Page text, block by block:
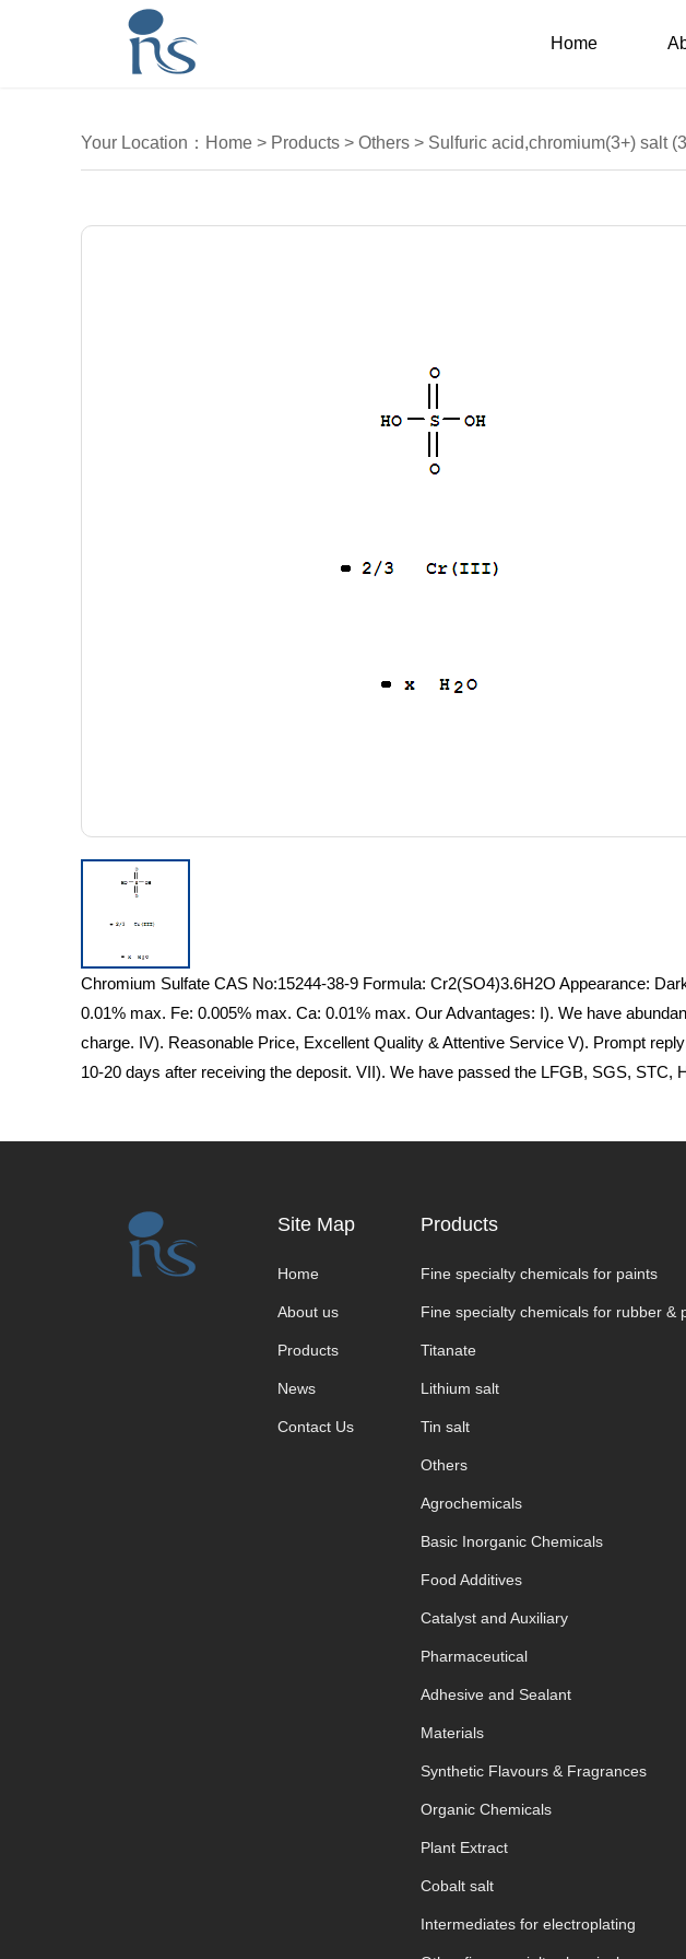
Home
Your Location： Home > Products > Others > Sulfuric acid,chromium(3+) salt
Chromium Sulfate CAS No:15244-38-9 Formula: Cr2(SO4)3.6H2O Appearance:
0.01% max. Fe: 0.005% max. Ca: 0.01% max. Our Advantages: I). We have
charge. IV). Reasonable Price, Excellent Quality & Attentive Service V). Prompt
10-20 days after receiving the deposit. VII). We have passed the LFGB, SGS,
Site Map
Home
About us
Products
News
Contact Us
Products
Fine specialty chemicals for paints
Fine specialty chemicals for rubber &
Titanate
Lithium salt
Tin salt
Others
Agrochemicals
Basic Inorganic Chemicals
Food Additives
Catalyst and Auxiliary
Pharmaceutical
Adhesive and Sealant
Materials
Synthetic Flavours & Fragrances
Organic Chemicals
Plant Extract
Cobalt salt
Intermediates for electroplating